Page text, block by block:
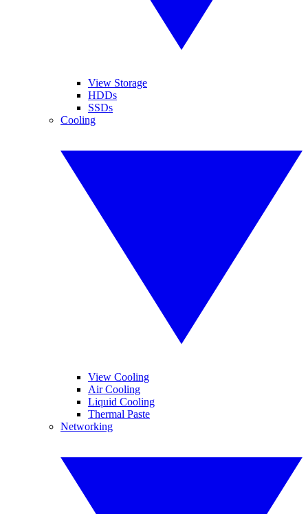
View Storage
HDDs
SSDs
Cooling
View Cooling
Air Cooling
Liquid Cooling
Thermal Paste
Networking